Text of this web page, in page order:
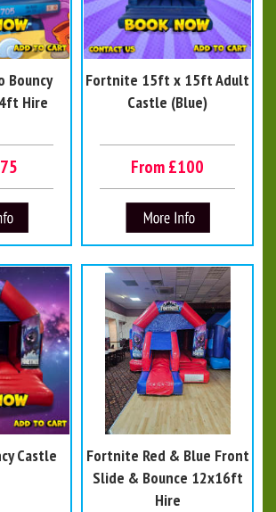
Bouncy
Hire
Fortnite 15ft x 15ft Adult
Castle (Blue)
From £100
Castle
Fortnite Red & Blue Front
Slide & Bounce 12x16ft
Hire